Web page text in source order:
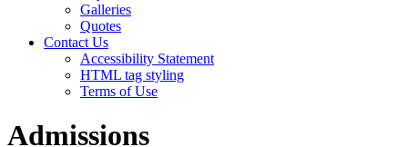
Galleries
Quotes
Contact Us
Accessibility Statement
HTML tag styling
Terms of Use
Admissions